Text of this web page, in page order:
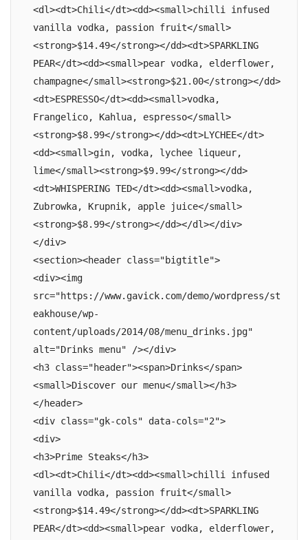
<dl><dt>Chili</dt><dd><small>chilli infused
vanilla vodka, passion fruit</small>
<strong>$14.49</strong></dd><dt>SPARKLING
PEAR</dt><dd><small>pear vodka, elderflower,
champagne</small><strong>$21.00</strong></dd>
<dt>ESPRESSO</dt><dd><small>vodka,
Frangelico, Kahlua, espresso</small>
<strong>$8.99</strong></dd><dt>LYCHEE</dt>
<dd><small>gin, vodka, lychee liqueur,
lime</small><strong>$9.99</strong></dd>
<dt>WHISPERING TED</dt><dd><small>vodka,
Zubrowka, Krupnik, apple juice</small>
<strong>$8.99</strong></dd></dl></div>
</div>
<section><header class="bigtitle">
<div><img
src="https://www.gavick.com/demo/wordpress/st
eakhouse/wp-
content/uploads/2014/08/menu_drinks.jpg"
alt="Drinks menu" /></div>
<h3 class="header"><span>Drinks</span>
<small>Discover our menu</small></h3>
</header>
<div class="gk-cols" data-cols="2">
<div>
<h3>Prime Steaks</h3>
<dl><dt>Chili</dt><dd><small>chilli infused
vanilla vodka, passion fruit</small>
<strong>$14.49</strong></dd><dt>SPARKLING
PEAR</dt><dd><small>pear vodka, elderflower,